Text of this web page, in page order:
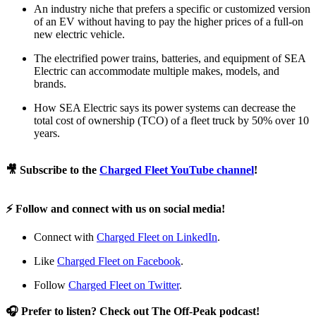
An industry niche that prefers a specific or customized version
of an EV without having to pay the higher prices of a full-on
new electric vehicle.
The electrified power trains, batteries, and equipment of SEA
Electric can accommodate multiple makes, models, and
brands.
How SEA Electric says its power systems can decrease the
total cost of ownership (TCO) of a fleet truck by 50% over 10
years.
🎥 Subscribe to the Charged Fleet YouTube channel!
⚡ Follow and connect with us on social media!
Connect with Charged Fleet on LinkedIn.
Like Charged Fleet on Facebook.
Follow Charged Fleet on Twitter.
🎧 Prefer to listen? Check out The Off-Peak podcast!